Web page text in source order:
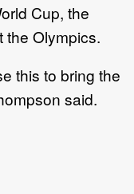
Cup, the
the Olympics.
this to bring the
said.